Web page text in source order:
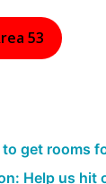
53
get rooms
Help us hit